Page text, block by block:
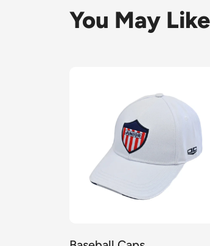
You May Like